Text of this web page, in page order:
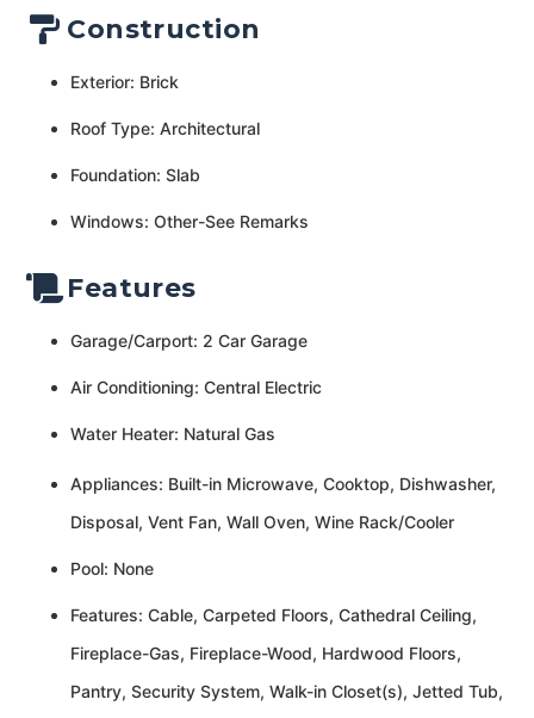
Construction
Exterior: Brick
Roof Type: Architectural
Foundation: Slab
Windows: Other-See Remarks
Features
Garage/Carport: 2 Car Garage
Air Conditioning: Central Electric
Water Heater: Natural Gas
Appliances: Built-in Microwave, Cooktop, Dishwasher,
Disposal, Vent Fan, Wall Oven, Wine Rack/Cooler
Pool: None
Features: Cable, Carpeted Floors, Cathedral Ceiling,
Fireplace-Gas, Fireplace-Wood, Hardwood Floors,
Pantry, Security System, Walk-in Closet(s), Jetted Tub,